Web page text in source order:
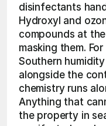
disinfectants
Hydroxyl and
compounds at
masking them.
Southern
alongside the
chemistry runs
Anything that
the property in